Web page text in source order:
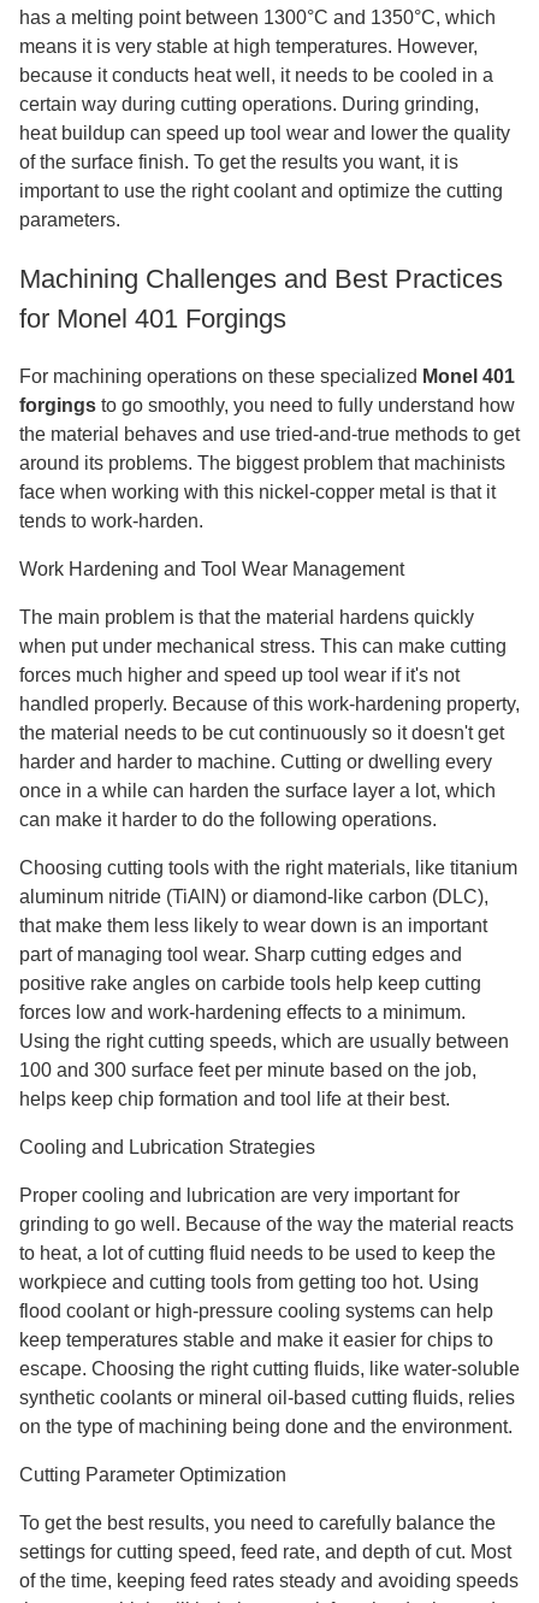
has a melting point between 1300°C and 1350°C, which
means it is very stable at high temperatures. However,
because it conducts heat well, it needs to be cooled in a
certain way during cutting operations. During grinding,
heat buildup can speed up tool wear and lower the quality
of the surface finish. To get the results you want, it is
important to use the right coolant and optimize the cutting
parameters.
Machining Challenges and Best Practices
for Monel 401 Forgings
For machining operations on these specialized Monel 401
forgings to go smoothly, you need to fully understand how
the material behaves and use tried-and-true methods to get
around its problems. The biggest problem that machinists
face when working with this nickel-copper metal is that it
tends to work-harden.
Work Hardening and Tool Wear Management
The main problem is that the material hardens quickly
when put under mechanical stress. This can make cutting
forces much higher and speed up tool wear if it's not
handled properly. Because of this work-hardening property,
the material needs to be cut continuously so it doesn't get
harder and harder to machine. Cutting or dwelling every
once in a while can harden the surface layer a lot, which
can make it harder to do the following operations.
Choosing cutting tools with the right materials, like titanium
aluminum nitride (TiAlN) or diamond-like carbon (DLC),
that make them less likely to wear down is an important
part of managing tool wear. Sharp cutting edges and
positive rake angles on carbide tools help keep cutting
forces low and work-hardening effects to a minimum.
Using the right cutting speeds, which are usually between
100 and 300 surface feet per minute based on the job,
helps keep chip formation and tool life at their best.
Cooling and Lubrication Strategies
Proper cooling and lubrication are very important for
grinding to go well. Because of the way the material reacts
to heat, a lot of cutting fluid needs to be used to keep the
workpiece and cutting tools from getting too hot. Using
flood coolant or high-pressure cooling systems can help
keep temperatures stable and make it easier for chips to
escape. Choosing the right cutting fluids, like water-soluble
synthetic coolants or mineral oil-based cutting fluids, relies
on the type of machining being done and the environment.
Cutting Parameter Optimization
To get the best results, you need to carefully balance the
settings for cutting speed, feed rate, and depth of cut. Most
of the time, keeping feed rates steady and avoiding speeds